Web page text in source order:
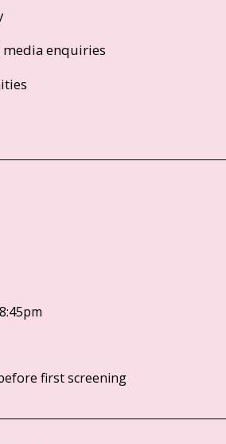
media enquiries
first screening